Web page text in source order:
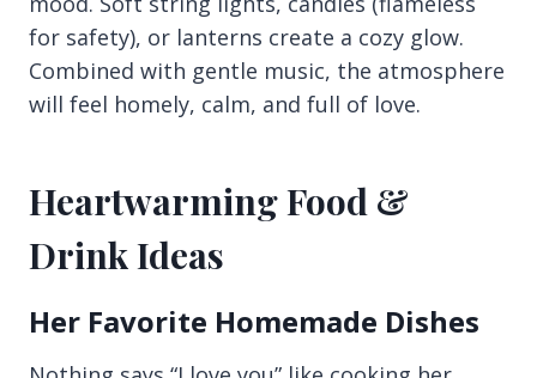
for safety), or lanterns create a cozy glow.
Combined with gentle music, the atmosphere
will feel homely, calm, and full of love.
Heartwarming Food &
Drink Ideas
Her Favorite Homemade Dishes